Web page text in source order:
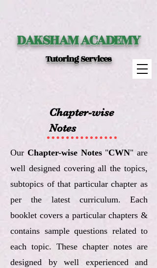
DAKSHAM ACADEMY
Tutoring Services
Chapter-wise
Notes
Our Chapter-wise Notes"CWN" are
well designed covering all the topics,
subtopics of that particular chapter as
per the latest curriculum. Each
booklet covers a particular chapters &
contains sample questions related to
each topic. These chapter notes are
designed by well experienced and